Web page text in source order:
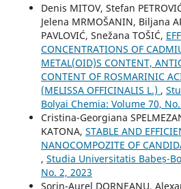
Denis MITOV, Stefan
Jelena MRMOŠANIN, Biljana
PAVLOVIĆ, Snežana TOŠIĆ,
CONCENTRATIONS OF
METAL(OID)S CONTENT,
CONTENT OF ROSMARINIC
(MELISSA OFFICINALIS L.) ,
Bolyai Chemia: Volume 70,
Cristina-Georgiana
KATONA, STABLE AND
NANOCOMPOZITE OF
, Studia Universitatis Babeș-
No. 2, 2023
Sorin-Aurel DORNEANU,